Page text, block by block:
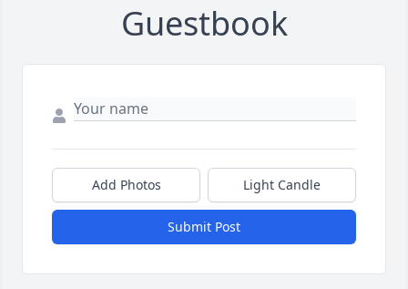
Guestbook
Add Photos Light Candle
Submit Post